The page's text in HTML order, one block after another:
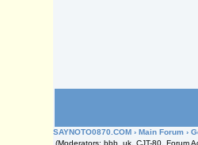
SAYNOTO0870.COM ›Main Forum ›
(Moderators: bbb_uk, CJT-80, Forum